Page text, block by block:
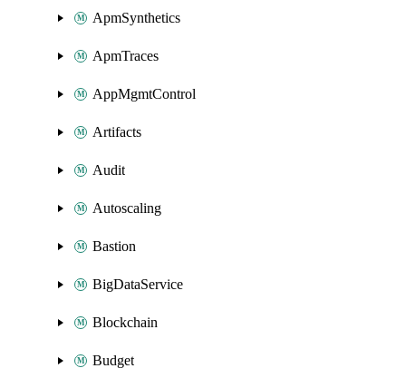
ApmSynthetics
ApmTraces
AppMgmtControl
Artifacts
Audit
Autoscaling
Bastion
BigDataService
Blockchain
Budget